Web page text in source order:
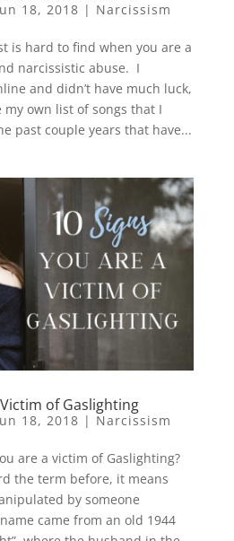
18, 2018 | Narcissism
is hard to find when you are a
narcissistic abuse. I
and didn’t have much luck,
own list of songs that I
past couple years that have...
of Gaslighting
18, 2018 | Narcissism
are a victim of Gaslighting?
the term before, it means
by someone
came from an old 1944